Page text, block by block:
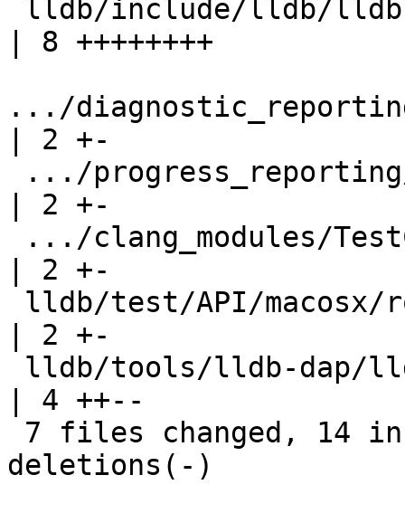
| 8 ++++++++
.../
| 2 +-
| 2 +-
| 2 +-
| 2 +-
| 4 ++--
deletions(-)